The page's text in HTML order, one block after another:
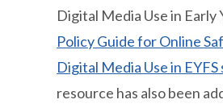
Digital Media Use in Early
Policy Guide for Online
Digital Media Use in
resource has also been